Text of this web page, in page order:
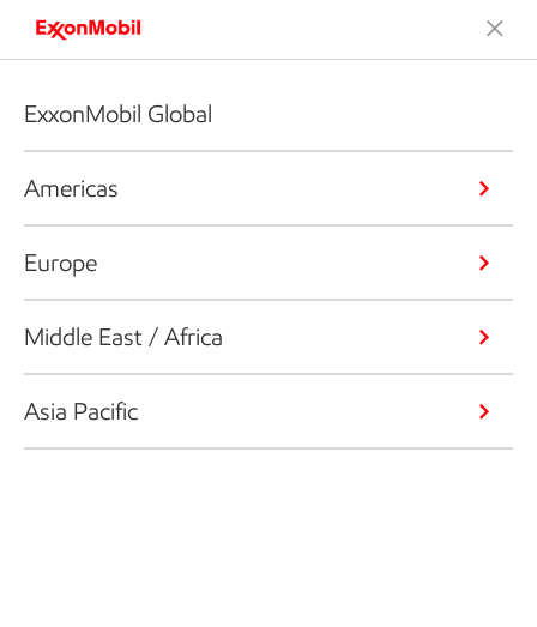
ExxonMobil Global
Americas
Europe
Middle East / Africa
Asia Pacific